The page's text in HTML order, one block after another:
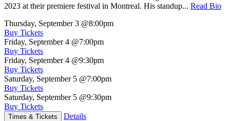
2023 at their premiere festival in Montreal. His standup... Read Bio
Thursday, September 3 @8:00pm
Buy Tickets
Friday, September 4 @7:00pm
Buy Tickets
Friday, September 4 @9:30pm
Buy Tickets
Saturday, September 5 @7:00pm
Buy Tickets
Saturday, September 5 @9:30pm
Buy Tickets
Times & Tickets Details